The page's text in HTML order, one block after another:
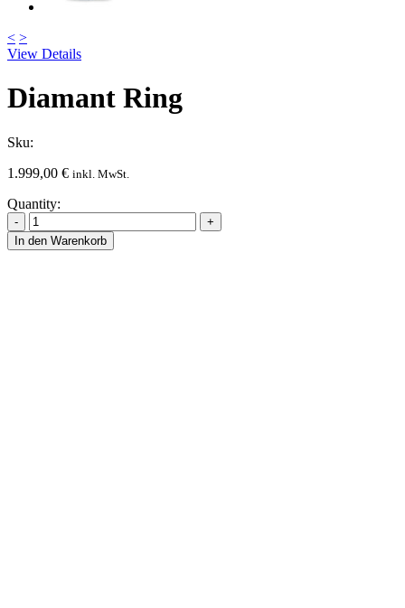
< >
View Details
Diamant Ring
Sku:
1.999,00 € inkl. MwSt.
Quantity:
In den Warenkorb